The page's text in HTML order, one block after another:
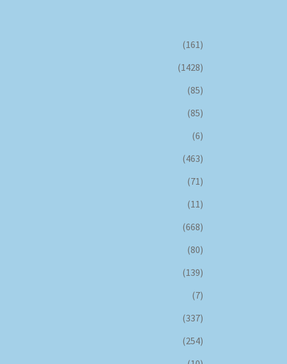
(161)
(1428)
(85)
(85)
(6)
(463)
(71)
(11)
(668)
(80)
(139)
(7)
(337)
(254)